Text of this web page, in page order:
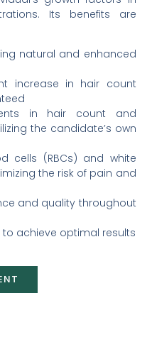
Its benefits are
natural and enhanced
increase in hair count
in hair count and
the candidate’s own
cells (RBCs) and white
the risk of pain and
and quality throughout
to achieve optimal results